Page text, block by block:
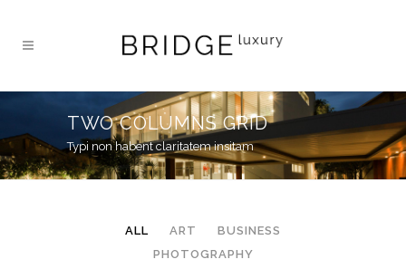
TWO COLUMNS GRID
Typi non habent claritatem insitam
ALL ART
BUSINESS
PHOTOGRAPHY